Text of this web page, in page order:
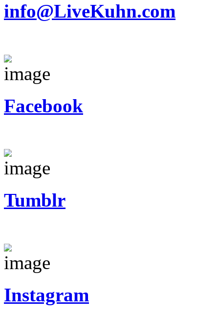
info@LiveKuhn.com
Facebook
Tumblr
Instagram